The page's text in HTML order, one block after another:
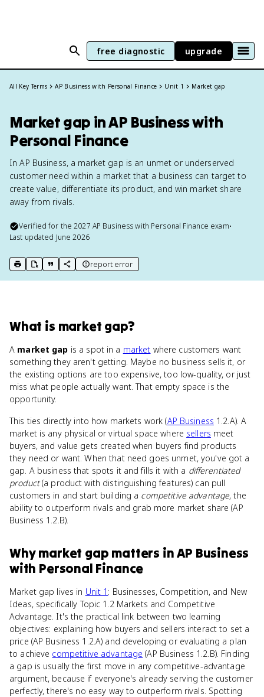
free diagnostic upgrade
All Key Terms AP Business with Personal Finance Unit 1 Market gap
Market gap in AP Business with
Personal Finance
In AP Business, a market gap is an unmet or underserved
customer need within a market that a business can target to
create value, differentiate its product, and win market share
away from rivals.
Verified for the2027 AP Business with Personal Finance exam•
Last updated June 2026
print key term
export to Google Doc
copy citation
copy link to this page
report error
What is market gap?
A market gap is a spot in a market where customers want
something they aren't getting. Maybe no business sells it, or
the existing options are too expensive, too low-quality, or just
miss what people actually want. That empty space is the
opportunity.
This ties directly into how markets work (AP Business 1.2.A). A
market is any physical or virtual space where sellers meet
buyers, and value gets created when buyers find products
they need or want. When that need goes unmet, you've got a
gap. A business that spots it and fills it with a differentiated
product(a product with distinguishing features) can pull
customers in and start building a competitive advantage, the
ability to outperform rivals and grab more market share (AP
Business 1.2.B).
Whymarket gap matters inAP Business
with Personal Finance
Market gap lives in Unit 1 : Businesses, Competition, and New
Ideas, specifically Topic 1.2 Markets and Competitive
Advantage. It's the practical link between two learning
objectives: explaining how buyers and sellers interact to set a
price (AP Business 1.2.A) and developing or evaluating a plan
to achieve competitive advantage (AP Business 1.2.B). Finding
a gap is usually the first move in any competitive-advantage
argument, because if everyone's already serving the customer
perfectly, there's no easy way to outperform rivals. Spotting